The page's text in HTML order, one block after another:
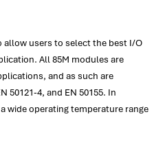
allow users to select the best I/O
All 85M modules are
and as such are
50121-4, and EN 50155. In
wide operating temperature range